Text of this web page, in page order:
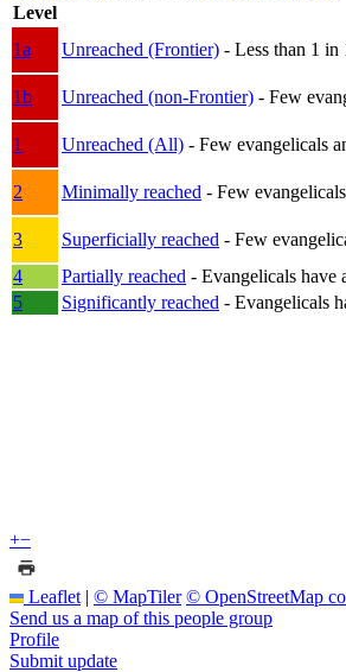
Level
1a
Unreached (Frontier) - Less than 1 in
1b
Unreached (non-Frontier) - Few
1
Unreached (All) - Few evangelicals
2
Minimally reached - Few
3
Superficially reached - Few
4
Partially reached - Evangelicals have
5
Significantly reached - Evangelicals
+−
Leaflet | © MapTiler © OpenStreetMap
Send us a map of this people group
Profile
Submit update